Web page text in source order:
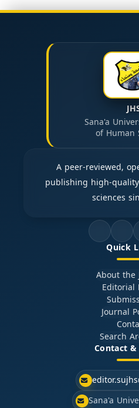
Sana'a
of Human
A peer-reviewed,
publishing high-
sciences
Quick
About the
Editorial
Journal
Search
Contact &
Sana'a